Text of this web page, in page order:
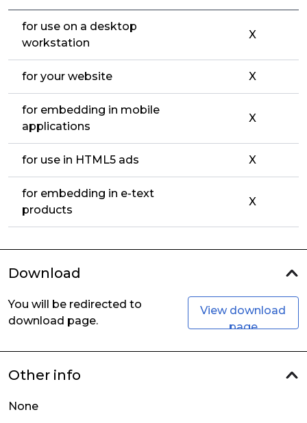
for use on a desktop
workstation
X
for your website X
for embedding in mobile
applications
X
for use in HTML5 ads X
for embedding in e-text
products
X
Download
You will be redirected to
download page.
View download
page
Other info
None